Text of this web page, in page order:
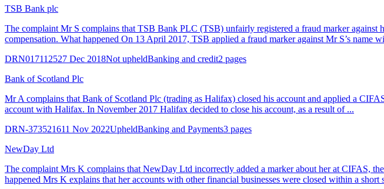
TSB Bank plc
The complaint Mr S complains that TSB Bank PLC (TSB) unfairly registered a fraud marker against
compensation. What happened On 13 April 2017, TSB applied a fraud marker against Mr S’s name
DRN017112527 Dec 2018Not upheldBanking and credit2 pages
Bank of Scotland Plc
Mr A complains that Bank of Scotland Plc (trading as Halifax) closed his account and applied a
account with Halifax. In November 2017 Halifax decided to close his account, as a result of ...
DRN-373521611 Nov 2022UpheldBanking and Payments3 pages
NewDay Ltd
The complaint Mrs K complains that NewDay Ltd incorrectly added a marker about her at CIFAS,
happened Mrs K explains that her accounts with other financial businesses were closed within a short